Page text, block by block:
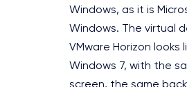
Windows, as it is
Windows. The virtual
VMware Horizon looks
Windows 7, with the